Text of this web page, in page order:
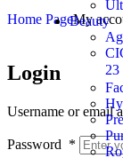
Beauty
Home PageMy
Login
Username or email
Password *